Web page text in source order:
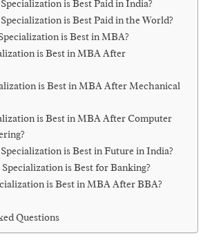
is Best Paid in India?
is Best Paid in the World?
is Best in MBA?
is Best in MBA After
is Best in MBA After Mechanical
is Best in MBA After Computer
is Best in Future in India?
is Best for Banking?
is Best in MBA After BBA?
Questions